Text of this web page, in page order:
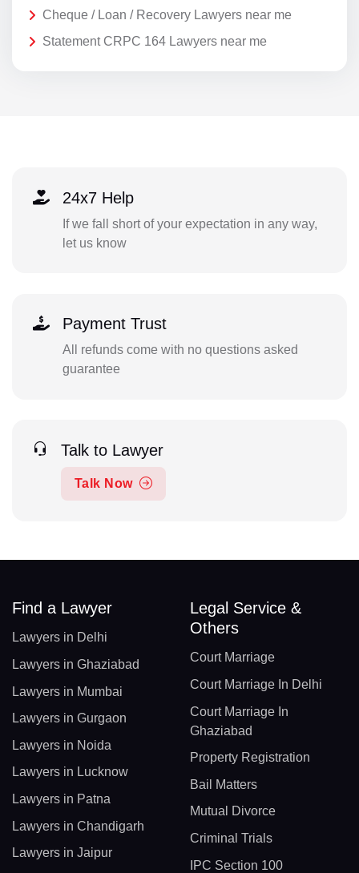
Cheque / Loan / Recovery Lawyers near me
Statement CRPC 164 Lawyers near me
24x7 Help
If we fall short of your expectation in any way,
let us know
Payment Trust
All refunds come with no questions asked
guarantee
Talk to Lawyer
Talk Now
Find a Lawyer
Lawyers in Delhi
Lawyers in Ghaziabad
Lawyers in Mumbai
Lawyers in Gurgaon
Lawyers in Noida
Lawyers in Lucknow
Lawyers in Patna
Lawyers in Chandigarh
Lawyers in Jaipur
Legal Service &
Others
Court Marriage
Court Marriage In Delhi
Court Marriage In
Ghaziabad
Property Registration
Bail Matters
Mutual Divorce
Criminal Trials
IPC Section 100